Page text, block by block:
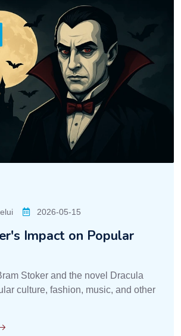
2026-05-15
Impact on Popular
Stoker and the novel Dracula
culture, fashion, music, and other